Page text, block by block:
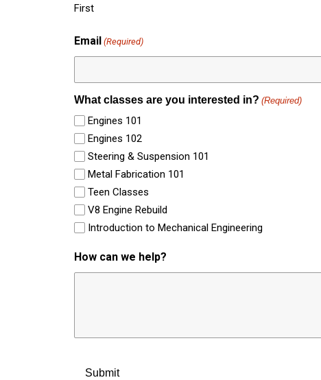
First
Email (Required)
What classes are you interested in? (Required)
Engines 101
Engines 102
Steering & Suspension 101
Metal Fabrication 101
Teen Classes
V8 Engine Rebuild
Introduction to Mechanical Engineering
How can we help?